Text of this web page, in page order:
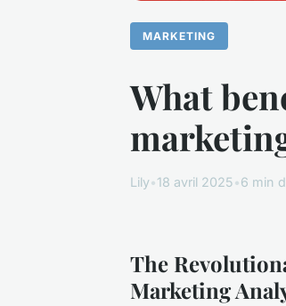
MARKETING
What
Lily•18 avril 2025•6 min
The
Marketing